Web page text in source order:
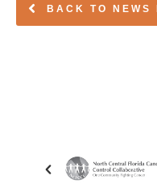
BACK TO NEWS